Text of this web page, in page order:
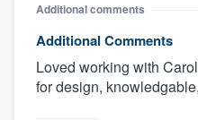
Additional comments
Additional Comments
Loved working with
for design,